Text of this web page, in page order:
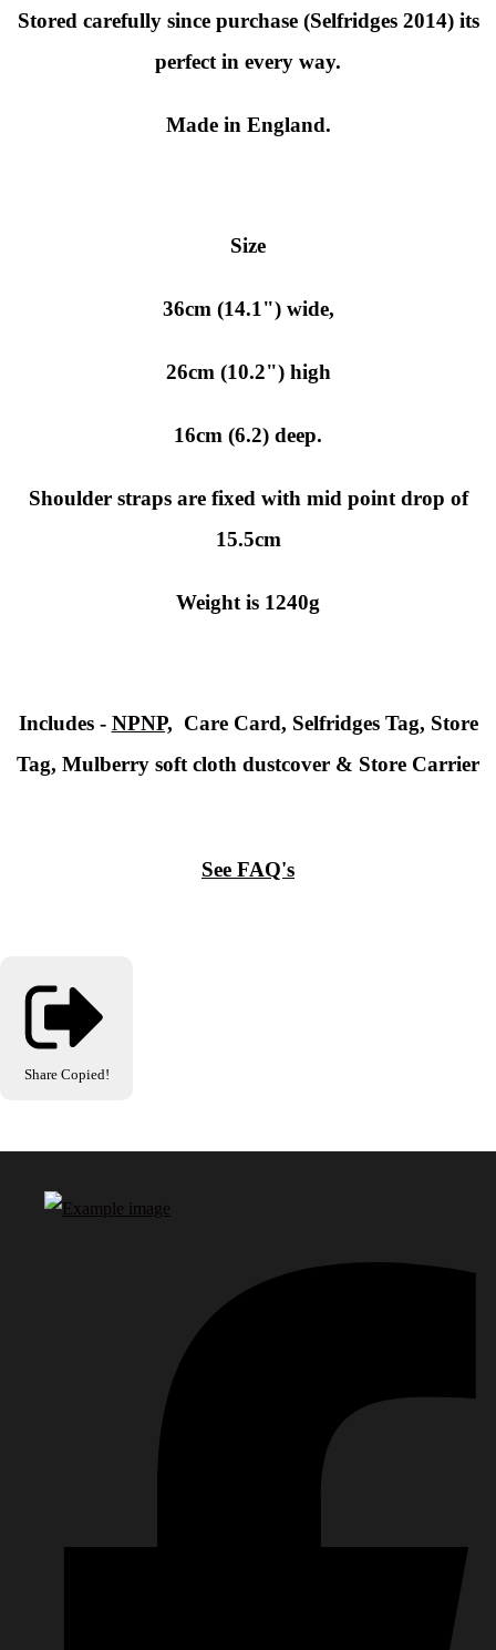
Stored carefully since purchase (Selfridges 2014) its
perfect in every way.
Made in England.
Size
36cm (14.1") wide,
26cm (10.2") high
16cm (6.2) deep.
Shoulder straps are fixed with mid point drop of
15.5cm
Weight is 1240g
Includes - NPNP, Care Card, Selfridges Tag, Store
Tag, Mulberry soft cloth dustcover & Store Carrier
See FAQ's
Share Copied!